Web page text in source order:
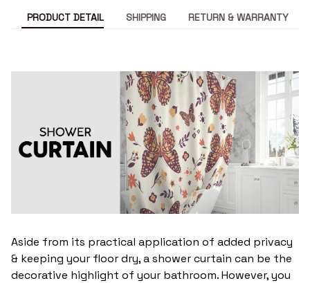
PRODUCT DETAIL SHIPPING RETURN & WARRANTY
Aside from its practical application of added privacy
& keeping your floor dry, a shower curtain can be the
decorative highlight of your bathroom. However, you